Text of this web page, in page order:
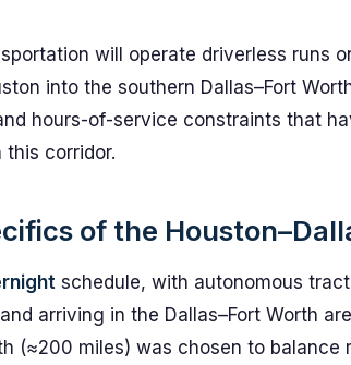
will operate driverless runs
into the southern Dallas–Fort
hours-of-service constraints that
corridor.
of the
schedule, with autonomous
arriving in the Dallas–Fort Worth
(≈200 miles) was chosen to balance